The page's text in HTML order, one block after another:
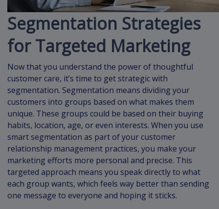
Segmentation Strategies
for Targeted Marketing
Now that you understand the power of thoughtful
customer care, it’s time to get strategic with
segmentation. Segmentation means dividing your
customers into groups based on what makes them
unique. These groups could be based on their buying
habits, location, age, or even interests. When you use
smart segmentation as part of your customer
relationship management practices, you make your
marketing efforts more personal and precise. This
targeted approach means you speak directly to what
each group wants, which feels way better than sending
one message to everyone and hoping it sticks.